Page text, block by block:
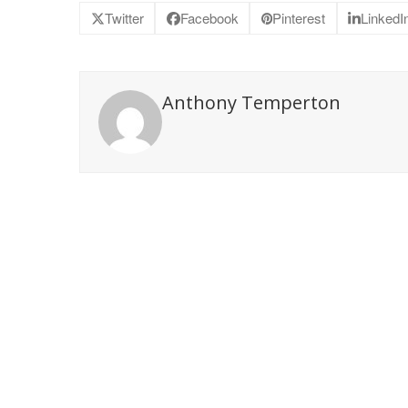
Twitter Facebook Pinterest
Anthony Temperton